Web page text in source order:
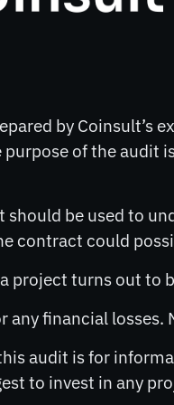
by Coinsult’s
purpose of the
be used to
contract could
project turns out to
any financial
audit is for
to invest in any